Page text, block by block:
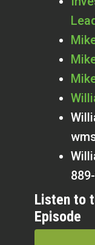
Listen to
Episode